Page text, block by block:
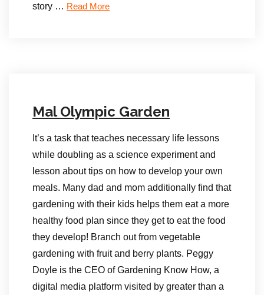
story … Read More
Mal Olympic Garden
It’s a task that teaches necessary life lessons
while doubling as a science experiment and
lesson about tips on how to develop your own
meals. Many dad and mom additionally find that
gardening with their kids helps them eat a more
healthy food plan since they get to eat the food
they develop! Branch out from vegetable
gardening with fruit and berry plants. Peggy
Doyle is the CEO of Gardening Know How, a
digital media platform visited by greater than a